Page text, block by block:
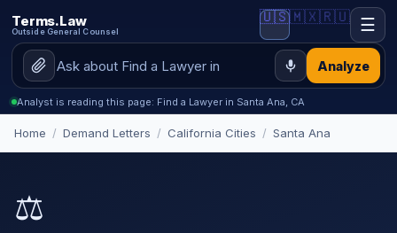
Terms.Law
Outside General Counsel
Analyze
🇺🇸🇲🇽🇷🇺 ☰
Analyst is reading this page: Find a Lawyer in Santa Ana, CA
Home / Demand Letters / California Cities / Santa Ana
⚖️